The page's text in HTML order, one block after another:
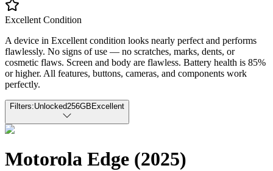
Excellent Condition
A device in Excellent condition looks nearly perfect and performs
flawlessly. No signs of use — no scratches, marks, dents, or
cosmetic flaws. Screen and body are flawless. Battery health is 85%
or higher. All features, buttons, cameras, and components work
perfectly.
Filters:Unlocked256GB Excellent
Motorola Edge (2025)